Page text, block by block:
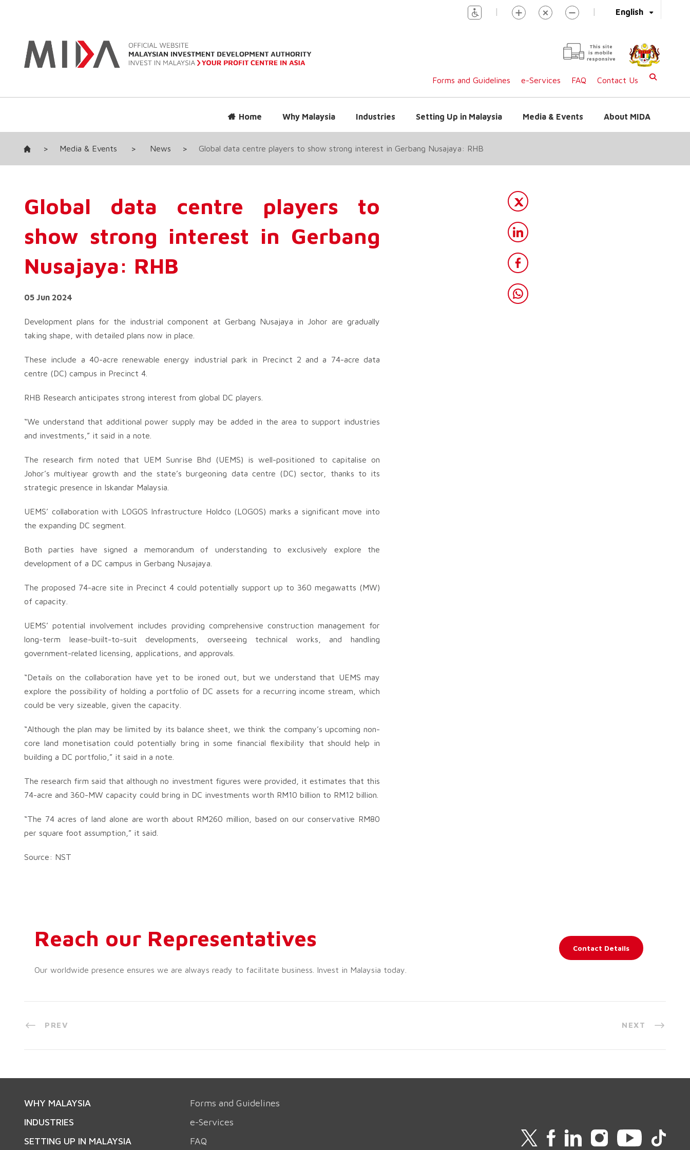
English
| |
This site
is mobile
responsive
Forms and Guidelines e-Services FAQ Contact Us
Home Why Malaysia Industries Setting Up in Malaysia Media & Events About MIDA
> Media & Events > News > Global data centre players to show strong interest in Gerbang Nusajaya: RHB
Global data centre players to
show strong interest in Gerbang
Nusajaya: RHB
05 Jun 2024
Development plans for the industrial component at Gerbang Nusajaya in Johor are gradually
taking shape, with detailed plans now in place.
These include a 40-acre renewable energy industrial park in Precinct 2 and a 74-acre data
centre (DC) campus in Precinct 4.
RHB Research anticipates strong interest from global DC players.
“We understand that additional power supply may be added in the area to support industries
and investments,” it said in a note.
The research firm noted that UEM Sunrise Bhd (UEMS) is well-positioned to capitalise on
Johor’s multiyear growth and the state’s burgeoning data centre (DC) sector, thanks to its
strategic presence in Iskandar Malaysia.
UEMS’ collaboration with LOGOS Infrastructure Holdco (LOGOS) marks a significant move into
the expanding DC segment.
Both parties have signed a memorandum of understanding to exclusively explore the
development of a DC campus in Gerbang Nusajaya.
The proposed 74-acre site in Precinct 4 could potentially support up to 360 megawatts (MW)
of capacity.
UEMS’ potential involvement includes providing comprehensive construction management for
long-term lease-built-to-suit developments, overseeing technical works, and handling
government-related licensing, applications, and approvals.
“Details on the collaboration have yet to be ironed out, but we understand that UEMS may
explore the possibility of holding a portfolio of DC assets for a recurring income stream, which
could be very sizeable, given the capacity.
“Although the plan may be limited by its balance sheet, we think the company’s upcoming non-
core land monetisation could potentially bring in some financial flexibility that should help in
building a DC portfolio,” it said in a note.
The research firm said that although no investment figures were provided, it estimates that this
74-acre and 360-MW capacity could bring in DC investments worth RM10 billion to RM12 billion.
“The 74 acres of land alone are worth about RM260 million, based on our conservative RM80
per square foot assumption,” it said.
Source: NST
Reach our Representatives
Our worldwide presence ensures we are always ready to facilitate business. Invest in Malaysia today.
Contact Details
PREV NEXT
WHY MALAYSIA
INDUSTRIES
SETTING UP IN MALAYSIA
Forms and Guidelines
e-Services
FAQ